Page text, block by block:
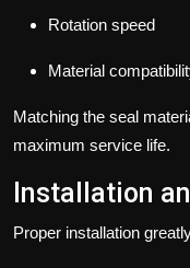
Rotation speed
Material
Matching the seal
maximum service life.
Installation
Proper installation